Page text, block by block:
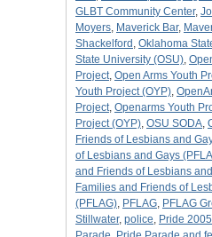
GLBT Community Center,
Moyers, Maverick Bar,
Shackelford , Oklahoma
State University (OSU),
Project, Open Arms Youth
Youth Project (OYP),
Project, Openarms Youth
Project (OYP), OSU SODA,
Friends of Lesbians and
of Lesbians and Gays
and Friends of Lesbians
Families and Friends of
(PFLAG), PFLAG, PFLAG
Stillwater, police, Pride 2005